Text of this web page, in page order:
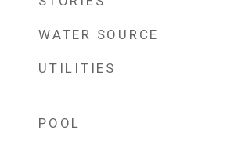
WATER SOURCE
UTILITIES
POOL